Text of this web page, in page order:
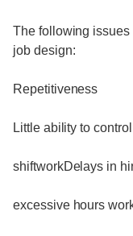
The following
job design:
Repetitiveness
Little ability to
shiftworkDelays in
excessive hours